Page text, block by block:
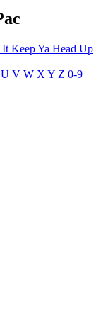
It Keep Ya Head Up
U V W X Y Z 0-9